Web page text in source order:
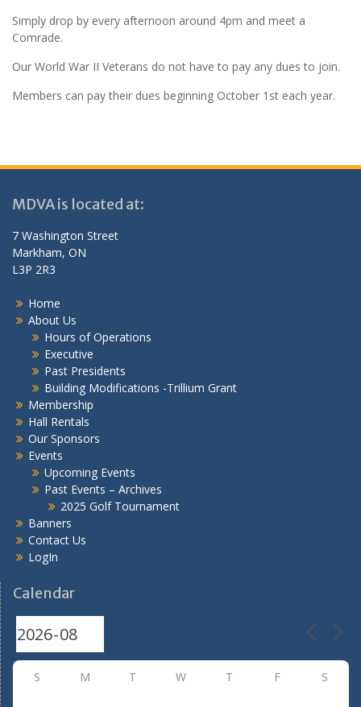
Simply drop by every afternoon around 4pm and meet a
Comrade.
Our World War II Veterans do not have to pay any dues to join.
Members can pay their dues beginning October 1st each year.
MDVA is located at:
7 Washington Street
Markham, ON
L3P 2R3
Home
About Us
Hours of Operations
Executive
Past Presidents
Building Modifications -Trillium Grant
Membership
Hall Rentals
Our Sponsors
Events
Upcoming Events
Past Events – Archives
2025 Golf Tournament
Banners
Contact Us
LogIn
Calendar
S M T W T F S